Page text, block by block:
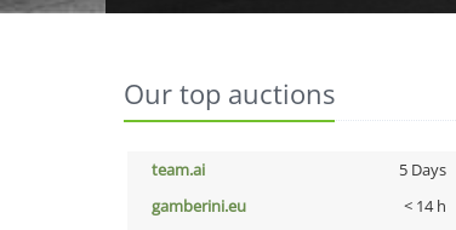
Our top auctions
team.ai 5 Days
gamberini.eu
< 14 h